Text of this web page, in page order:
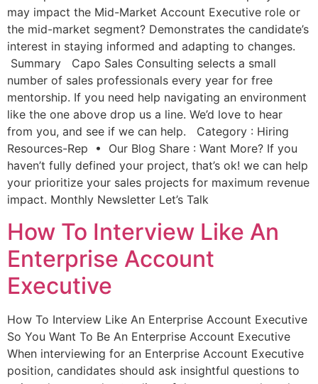
may impact the Mid-Market Account Executive role or
the mid-market segment? Demonstrates the candidate’s
interest in staying informed and adapting to changes.
Summary Capo Sales Consulting selects a small
number of sales professionals every year for free
mentorship. If you need help navigating an environment
like the one above drop us a line. We’d love to hear
from you, and see if we can help. Category : Hiring
Resources-Rep • Our Blog Share : Want More? If you
haven’t fully defined your project, that’s ok! we can help
your prioritize your sales projects for maximum revenue
impact. Monthly Newsletter Let’s Talk
How To Interview Like An
Enterprise Account
Executive
How To Interview Like An Enterprise Account Executive
So You Want To Be An Enterprise Account Executive
When interviewing for an Enterprise Account Executive
position, candidates should ask insightful questions to